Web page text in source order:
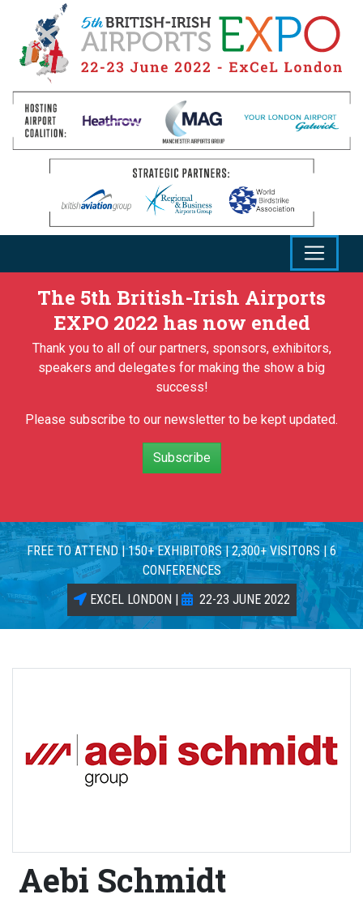
The 5th British-Irish Airports
EXPO 2022 has now ended
Thank you to all of our partners, sponsors, exhibitors,
speakers and delegates for making the show a big
success!
Please subscribe to our newsletter to be kept updated.
Subscribe
FREE TO ATTEND | 150+ EXHIBITORS | 2,300+ VISITORS | 6
CONFERENCES
EXCEL LONDON |
22-23 JUNE 2022
Aebi Schmidt